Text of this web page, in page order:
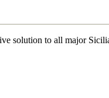
solution to all major